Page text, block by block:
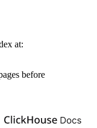
at:
before